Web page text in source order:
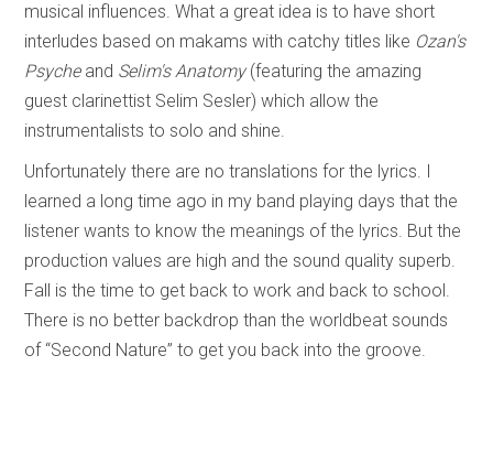
musical influences. What a great idea is to have short
interludes based on makams with catchy titles like Ozan's
Psycheand Selim's Anatomy(featuring the amazing
guest clarinettist Selim Sesler) which allow the
instrumentalists to solo and shine.
Unfortunately there are no translations for the lyrics. I
learned a long time ago in my band playing days that the
listener wants to know the meanings of the lyrics. But the
production values are high and the sound quality superb.
Fall is the time to get back to work and back to school.
There is no better backdrop than the worldbeat sounds
of “Second Nature” to get you back into the groove.